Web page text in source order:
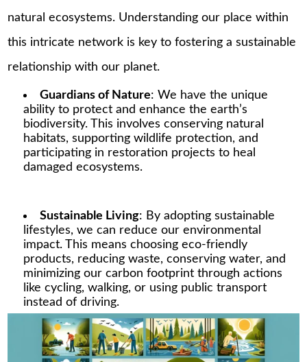
natural ecosystems. Understanding our place within
this intricate network is key to fostering a sustainable
relationship with our planet.
Guardians of Nature: We have the unique
ability to protect and enhance the earth’s
biodiversity. This involves conserving natural
habitats, supporting wildlife protection, and
participating in restoration projects to heal
damaged ecosystems.
Sustainable Living: By adopting sustainable
lifestyles, we can reduce our environmental
impact. This means choosing eco-friendly
products, reducing waste, conserving water, and
minimizing our carbon footprint through actions
like cycling, walking, or using public transport
instead of driving.